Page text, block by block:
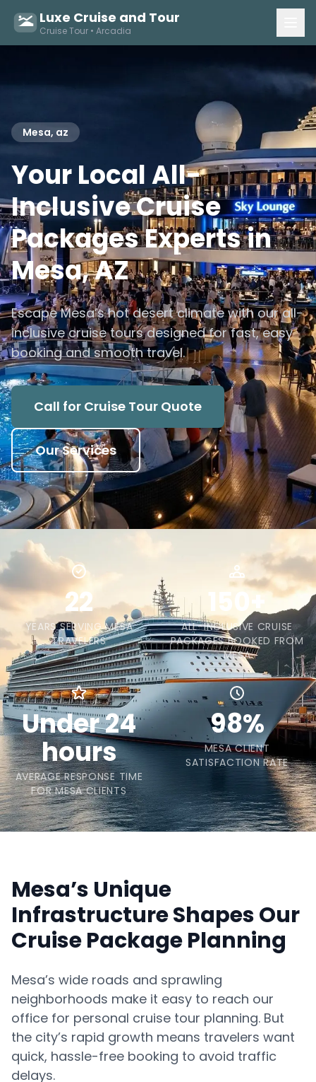
Luxe Cruise and Tour
Cruise Tour • Arcadia
Mesa, az
Your Local All-
Inclusive Cruise
Packages Experts in
Mesa, AZ
Escape Mesa’s hot desert climate with our all-
inclusive cruise tours designed for fast, easy
booking and smooth travel.
Call for Cruise Tour Quote
Our Services
22
YEARS SERVING MESA
TRAVELERS
150+
ALL-INCLUSIVE CRUISE
PACKAGES BOOKED FROM
MESA
Under 24
hours
AVERAGE RESPONSE TIME
FOR MESA CLIENTS
98%
MESA CLIENT
SATISFACTION RATE
Mesa’s Unique
Infrastructure Shapes Our
Cruise Package Planning
Mesa’s wide roads and sprawling
neighborhoods make it easy to reach our
office for personal cruise tour planning. But
the city’s rapid growth means travelers want
quick, hassle-free booking to avoid traffic
delays.